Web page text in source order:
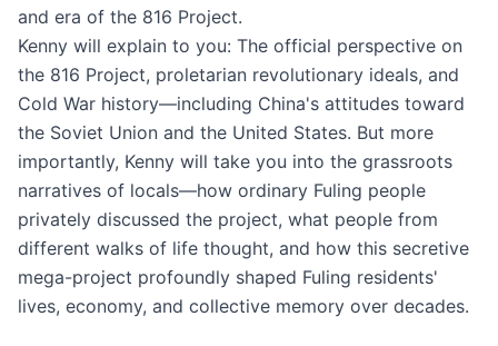
and era of the 816 Project.
Kenny will explain to you: The official perspective on
the 816 Project, proletarian revolutionary ideals, and
Cold War history—including China's attitudes toward
the Soviet Union and the United States. But more
importantly, Kenny will take you into the grassroots
narratives of locals—how ordinary Fuling people
privately discussed the project, what people from
different walks of life thought, and how this secretive
mega-project profoundly shaped Fuling residents'
lives, economy, and collective memory over decades.